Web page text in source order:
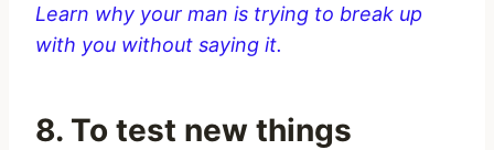
Learn why your man is trying to break up
with you without saying it.
8. To test new things